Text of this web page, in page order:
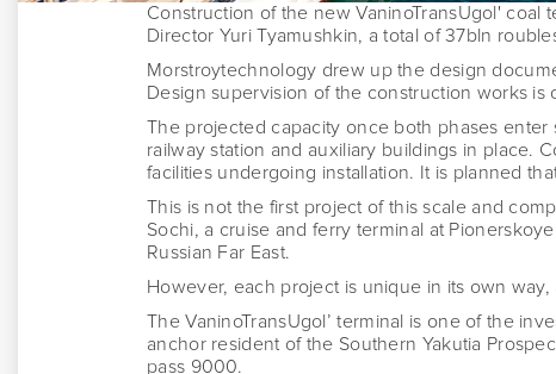
Construction of the new VaninoTransUgol' coal
Director Yuri Tyamushkin, a total of 37bln
Morstroytechnology drew up the design
Design supervision of the construction works is
The projected capacity once both phases
railway station and auxiliary buildings in place.
facilities undergoing installation. It is planned
This is not the first project of this scale and
Sochi, a cruise and ferry terminal at
Russian Far East.
However, each project is unique in its own
The VaninoTransUgol’ terminal is one of the
anchor resident of the Southern Yakutia
pass 9000.